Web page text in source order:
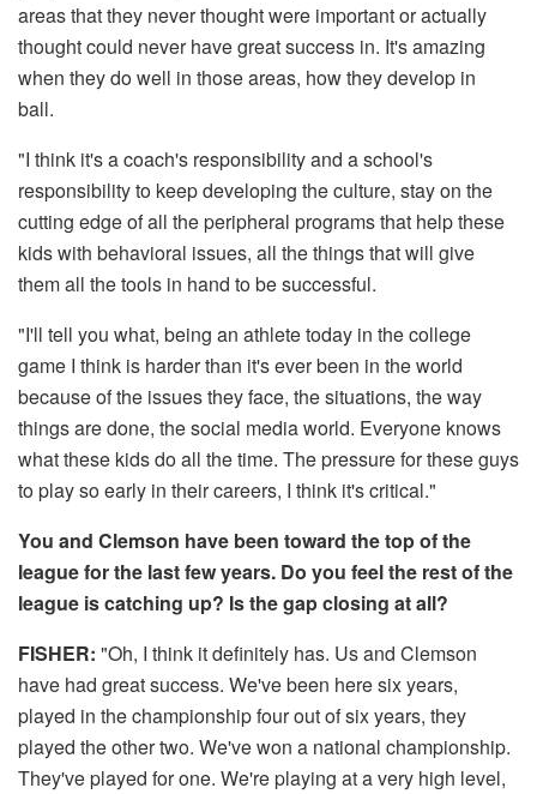
areas that they never thought were important or actually
thought could never have great success in. It's amazing
when they do well in those areas, how they develop in
ball.
"I think it's a coach's responsibility and a school's
responsibility to keep developing the culture, stay on the
cutting edge of all the peripheral programs that help these
kids with behavioral issues, all the things that will give
them all the tools in hand to be successful.
"I'll tell you what, being an athlete today in the college
game I think is harder than it's ever been in the world
because of the issues they face, the situations, the way
things are done, the social media world. Everyone knows
what these kids do all the time. The pressure for these guys
to play so early in their careers, I think it's critical."
You and Clemson have been toward the top of the
league for the last few years. Do you feel the rest of the
league is catching up? Is the gap closing at all?
FISHER: "Oh, I think it definitely has. Us and Clemson
have had great success. We've been here six years,
played in the championship four out of six years, they
played the other two. We've won a national championship.
They've played for one. We're playing at a very high level,